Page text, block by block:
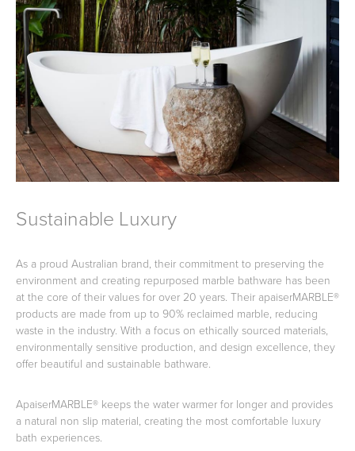
Sustainable Luxury
As a proud Australian brand, their commitment to preserving the
environment and creating repurposed marble bathware has been
at the core of their values for over 20 years. Their apaiserMARBLE®
products are made from up to 90% reclaimed marble, reducing
waste in the industry. With a focus on ethically sourced materials,
environmentally sensitive production, and design excellence, they
offer beautiful and sustainable bathware.
ApaiserMARBLE® keeps the water warmer for longer and provides
a natural non slip material, creating the most comfortable luxury
bath experiences.